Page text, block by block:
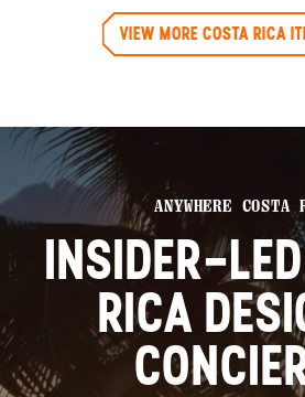
VIEW MORE COSTA RICA
ANYWHERE COSTA
INSIDER-
RICA